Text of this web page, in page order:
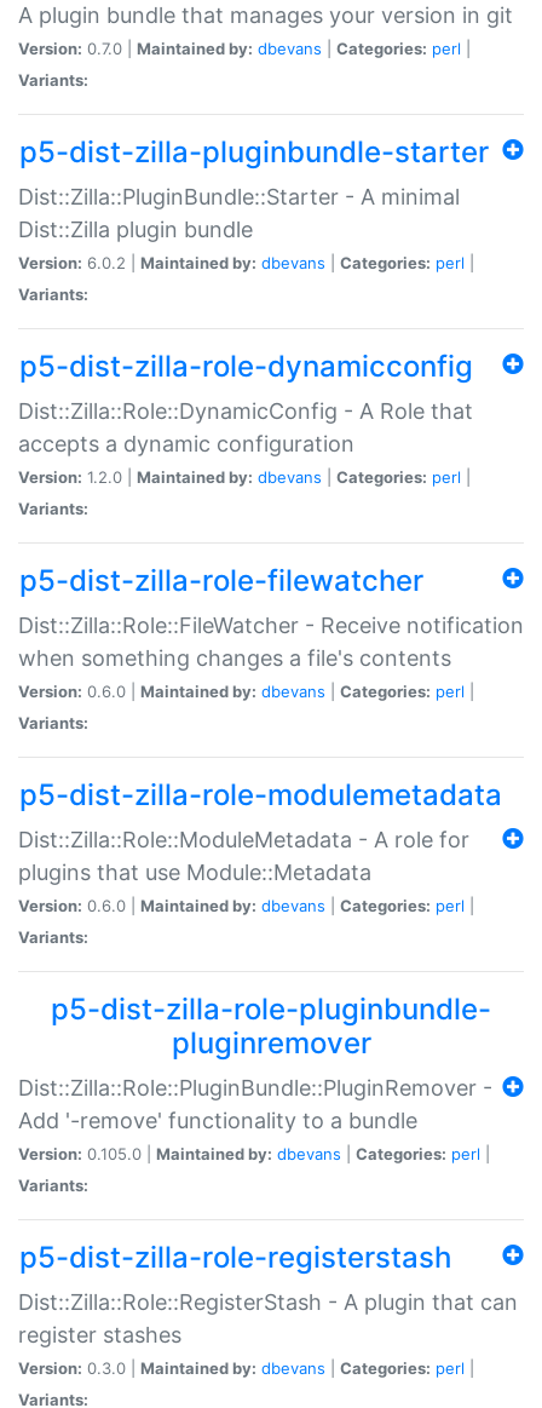
A plugin bundle that manages your version in git
Version: 0.7.0 | Maintained by: dbevans Categories: perl
Variants:
p5-dist-zilla-pluginbundle-starter
Dist::Zilla::PluginBundle::Starter - A minimal
Dist::Zilla plugin bundle
Version: 6.0.2 | Maintained by: dbevans Categories: perl
Variants:
p5-dist-zilla-role-dynamicconfig
Dist::Zilla::Role::DynamicConfig - A Role that
accepts a dynamic configuration
Version: 1.2.0 | Maintained by: dbevans Categories: perl
Variants:
p5-dist-zilla-role-filewatcher
Dist::Zilla::Role::FileWatcher - Receive notification
when something changes a file's contents
Version: 0.6.0 | Maintained by: dbevans Categories: perl
Variants:
p5-dist-zilla-role-modulemetadata
Dist::Zilla::Role::ModuleMetadata - A role for
plugins that use Module::Metadata
Version: 0.6.0 | Maintained by: dbevans Categories: perl
Variants:
p5-dist-zilla-role-pluginbundle-
pluginremover
Dist::Zilla::Role::PluginBundle::PluginRemover -
Add '-remove' functionality to a bundle
Version: 0.105.0 | Maintained by: dbevans Categories: perl
Variants:
p5-dist-zilla-role-registerstash
Dist::Zilla::Role::RegisterStash - A plugin that can
register stashes
Version: 0.3.0 | Maintained by: dbevans Categories: perl
Variants: